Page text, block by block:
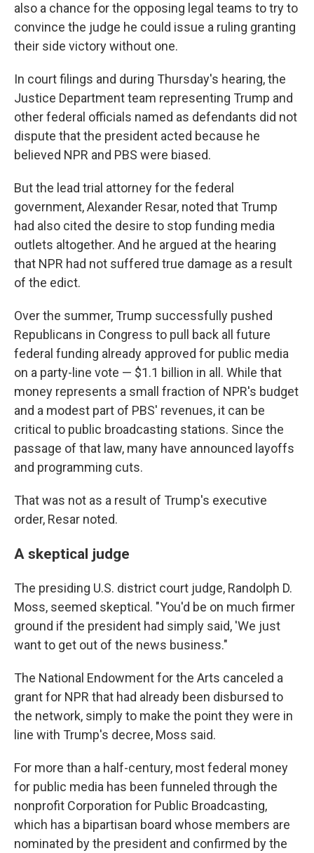
also a chance for the opposing legal teams to try to
convince the judge he could issue a ruling granting
their side victory without one.
In court filings and during Thursday's hearing, the
Justice Department team representing Trump and
other federal officials named as defendants did not
dispute that the president acted because he
believed NPR and PBS were biased.
But the lead trial attorney for the federal
government, Alexander Resar, noted that Trump
had also cited the desire to stop funding media
outlets altogether. And he argued at the hearing
that NPR had not suffered true damage as a result
of the edict.
Over the summer, Trump successfully pushed
Republicans in Congress to pull back all future
federal funding already approved for public media
on a party-line vote — $1.1 billion in all. While that
money represents a small fraction of NPR's budget
and a modest part of PBS' revenues, it can be
critical to public broadcasting stations. Since the
passage of that law, many have announced layoffs
and programming cuts.
That was not as a result of Trump's executive
order, Resar noted.
A skeptical judge
The presiding U.S. district court judge, Randolph D.
Moss, seemed skeptical. "You'd be on much firmer
ground if the president had simply said, 'We just
want to get out of the news business."
The National Endowment for the Arts canceled a
grant for NPR that had already been disbursed to
the network, simply to make the point they were in
line with Trump's decree, Moss said.
For more than a half-century, most federal money
for public media has been funneled through the
nonprofit Corporation for Public Broadcasting,
which has a bipartisan board whose members are
nominated by the president and confirmed by the